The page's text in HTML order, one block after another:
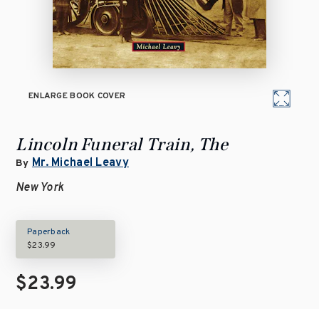
ENLARGE BOOK COVER
Lincoln Funeral Train, The
By Mr. Michael Leavy
New York
Paperback
$23.99
$23.99